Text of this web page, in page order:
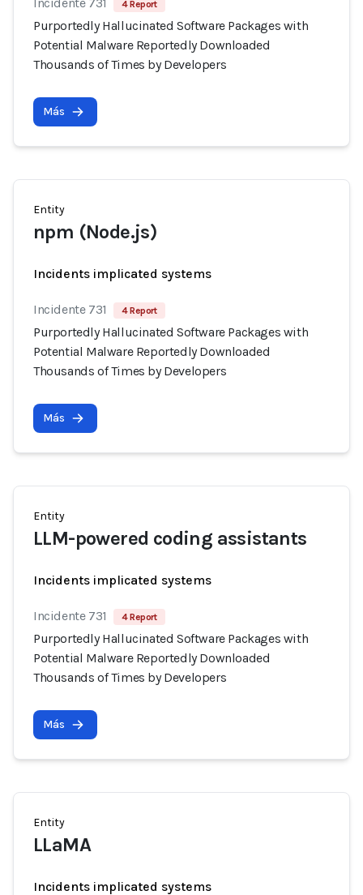
4 Report
Purportedly Hallucinated Software Packages with
Potential Malware Reportedly Downloaded
Thousands of Times by Developers
Más
Entity
npm (Node.js)
Incidents implicated systems
Incidente 731 4 Report
Purportedly Hallucinated Software Packages with
Potential Malware Reportedly Downloaded
Thousands of Times by Developers
Más
Entity
LLM-powered coding assistants
Incidents implicated systems
Incidente 731 4 Report
Purportedly Hallucinated Software Packages with
Potential Malware Reportedly Downloaded
Thousands of Times by Developers
Más
Entity
LLaMA
Incidents implicated systems